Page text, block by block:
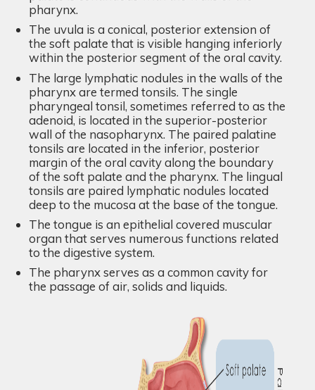
pharynx.
The uvula is a conical, posterior extension of
the soft palate that is visible hanging inferiorly
within the posterior segment of the oral cavity.
The large lymphatic nodules in the walls of the
pharynx are termed tonsils. The single
pharyngeal tonsil, sometimes referred to as the
adenoid, is located in the superior-posterior
wall of the nasopharynx. The paired palatine
tonsils are located in the inferior, posterior
margin of the oral cavity along the boundary
of the soft palate and the pharynx. The lingual
tonsils are paired lymphatic nodules located
deep to the mucosa at the base of the tongue.
The tongue is an epithelial covered muscular
organ that serves numerous functions related
to the digestive system.
The pharynx serves as a common cavity for
the passage of air, solids and liquids.